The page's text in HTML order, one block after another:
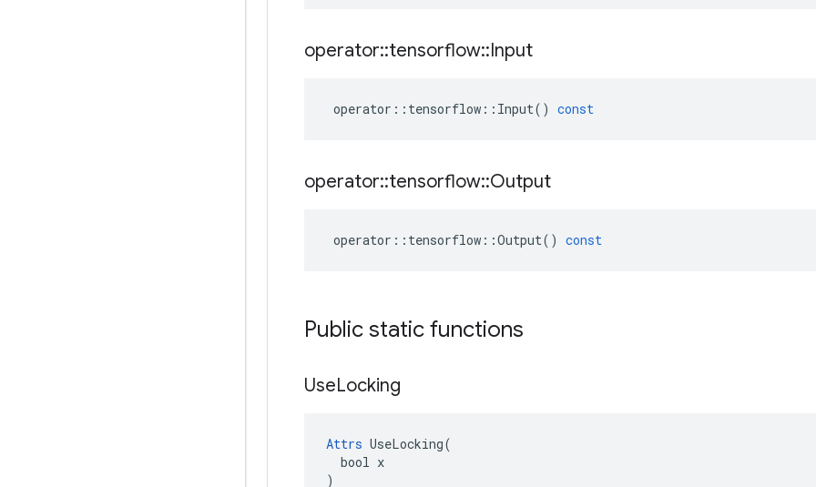
operator::tensorflow::Input
operator :: tensorflow :: Input() const
operator::tensorflow::Output
operator :: tensorflow ::Output() const
Public static functions
UseLocking
Attrs UseLocking(
  bool x
)